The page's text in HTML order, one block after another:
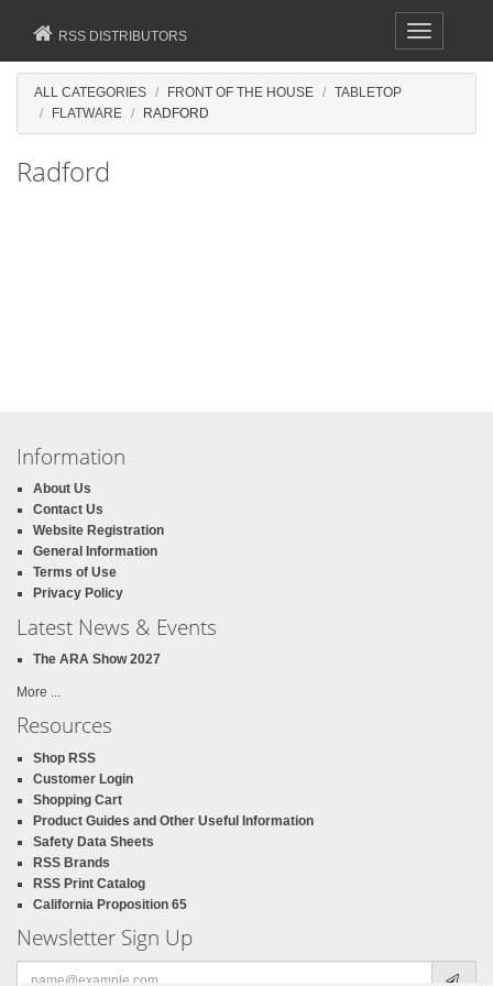
Toggle
navigation
RSS DISTRIBUTORS
ALL CATEGORIES FRONT OF THE HOUSE
TABLETOP
FLATWARE
RADFORD
Radford
Information
About Us
Contact Us
Website Registration
General Information
Terms of Use
Privacy Policy
Latest News & Events
The ARA Show 2027
More ...
Resources
Shop RSS
Customer Login
Shopping Cart
Product Guides and Other Useful Information
Safety Data Sheets
RSS Brands
RSS Print Catalog
California Proposition 65
Newsletter Sign Up